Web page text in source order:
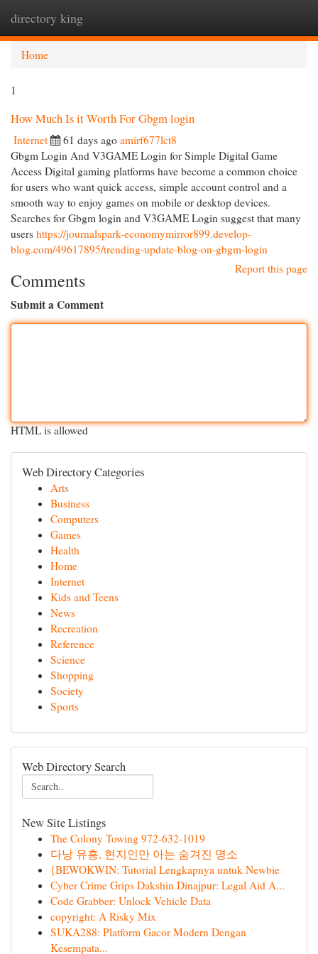
directory king
Home
1
How Much Is it Worth For Gbgm login
Internet 61 days ago amirf677lct8
Gbgm Login And V3GAME Login for Simple Digital Game
Access Digital gaming platforms have become a common choice
for users who want quick access, simple account control and a
smooth way to enjoy games on mobile or desktop devices.
Searches for Gbgm login and V3GAME Login suggest that many
users https://journalspark-economymirror899.develop-
blog.com/49617895/trending-update-blog-on-gbgm-login
Report this page
Comments
Submit a Comment
HTML is allowed
Web Directory Categories
Arts
Business
Computers
Games
Health
Home
Internet
Kids and Teens
News
Recreation
Reference
Science
Shopping
Society
Sports
Web Directory Search
New Site Listings
The Colony Towing 972-632-1019
다낭 유흥, 현지인만 아는 숨겨진 명소
{BEWOKWIN: Tutorial Lengkapnya untuk Newbie
Cyber Crime Grips Dakshin Dinajpur: Legal Aid A...
Code Grabber: Unlock Vehicle Data
copyright: A Risky Mix
SUKA288: Platform Gacor Modern Dengan
Kesempata...